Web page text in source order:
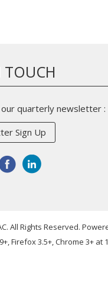
TOUCH
quarterly newsletter :
Sign Up
All Rights Reserved.
Firefox 3.5+, Chrome 3+ at